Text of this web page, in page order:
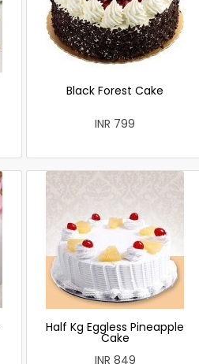
Black Forest Cake
INR 799
Half Kg Eggless Pineapple
Cake
INR 849